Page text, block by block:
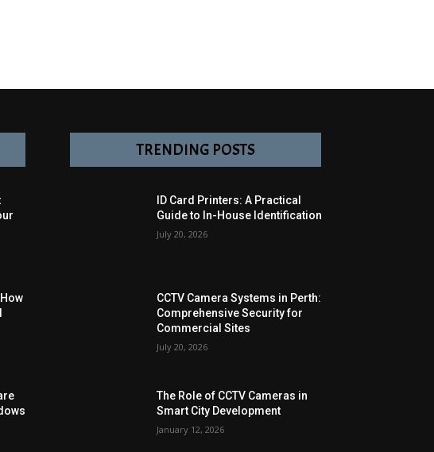
TRENDING POSTS
ID Card Printers: A Practical
Guide to In-House Identification
July 20, 2026
CCTV Camera Systems in Perth:
Comprehensive Security for
Commercial Sites
July 20, 2026
The Role of CCTV Cameras in
Smart City Development
January 12, 2026